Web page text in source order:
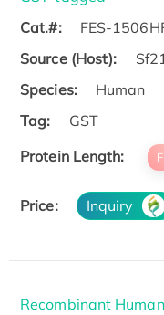
Cat.#:
FES-
Source (Host):
Species:
Human
Tag:
GST
Protein Length:
Price: Inquiry
Recombinant